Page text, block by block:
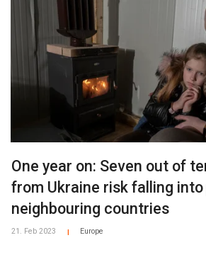
One year on: Seven out of
from Ukraine risk falling
neighbouring countries
21. Feb 2023 Europe